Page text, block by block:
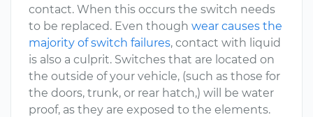
contact. When this occurs the switch needs
to be replaced. Even though wear causes the
majority of switch failures, contact with liquid
is also a culprit. Switches that are located on
the outside of your vehicle, (such as those for
the doors, trunk, or rear hatch,) will be water
proof, as they are exposed to the elements.